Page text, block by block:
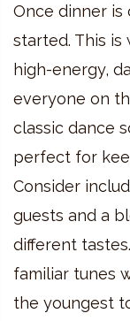
Once dinner is
started. This
high-energy,
everyone on
classic dance
perfect for
Consider
guests and a
different
familiar tunes
the youngest